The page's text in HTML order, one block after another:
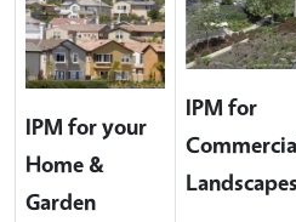
IPM for your
Home &
Garden
IPM for
Landscapes